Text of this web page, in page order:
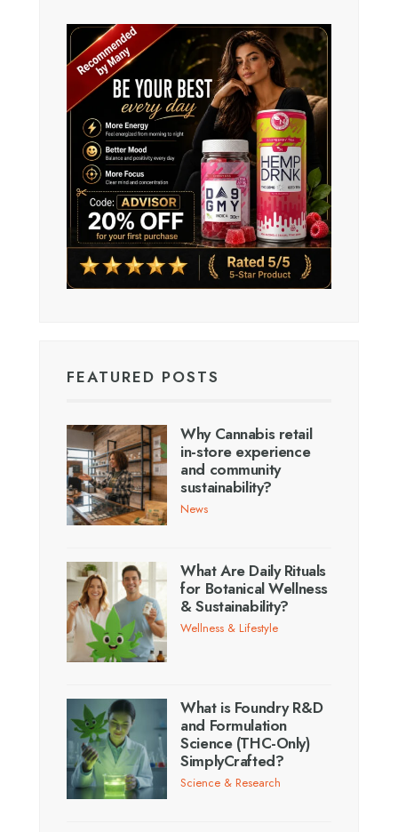
FEATURED POSTS
Why Cannabis retail
in-store experience
and community
sustainability?
News
What Are Daily Rituals
for Botanical Wellness
& Sustainability?
Wellness & Lifestyle
What is Foundry R&D
and Formulation
Science (THC-Only)
SimplyCrafted?
Science & Research